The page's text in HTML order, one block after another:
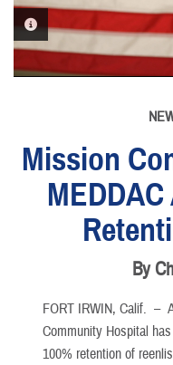
PHOTO INFORMATION
Mission
By
FORT IRWIN, Calif. –
Community Hospital
100% retention of